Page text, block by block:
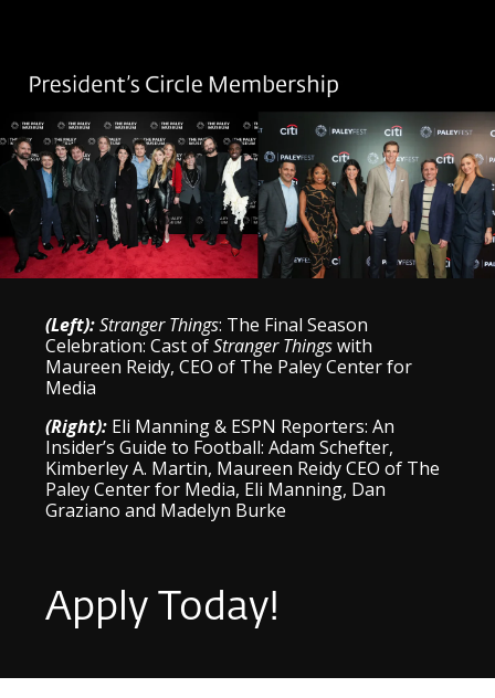
(Left):Stranger Things: The Final Season
Celebration: Cast ofStranger Thingswith
Maureen Reidy, CEO of The Paley Center for
Media
(Right): Eli Manning & ESPN Reporters: An
Insider’s Guide to Football: Adam Schefter,
Kimberley A. Martin, Maureen Reidy CEO of The
Paley Center for Media, Eli Manning, Dan
Graziano and Madelyn Burke
Apply Today!